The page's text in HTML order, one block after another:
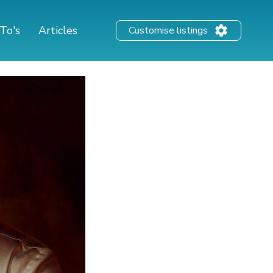
Articles Customise listings